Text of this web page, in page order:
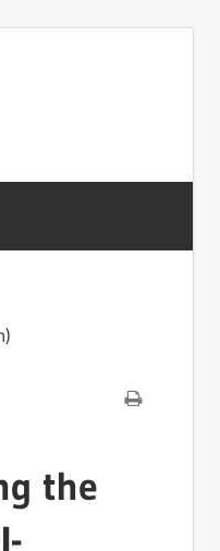
the